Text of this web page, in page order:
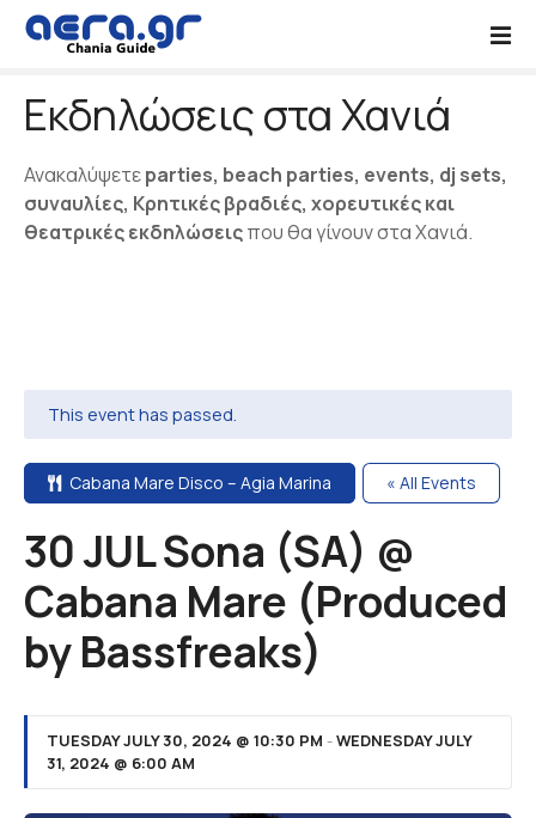
Εκδηλώσεις στα Χανιά
Ανακαλύψετεparties, beach parties, events, dj sets,
συναυλίες, Κρητικές βραδιές, χορευτικές και
θεατρικές εκδηλώσειςπου θα γίνουν στα Χανιά.
This event has passed.
Cabana Mare Disco – Agia Marina « All Events
30 JUL Sona (SA) @
Cabana Mare (Produced
by Bassfreaks)
TUESDAY JULY 30, 2024 @ 10:30 PM -WEDNESDAY JULY
31, 2024 @ 6:00 AM